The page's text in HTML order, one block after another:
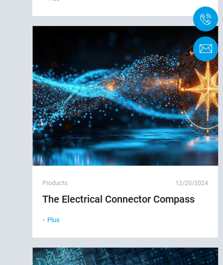
Products 12/20/2024
The Electrical Connector Compass
Plus